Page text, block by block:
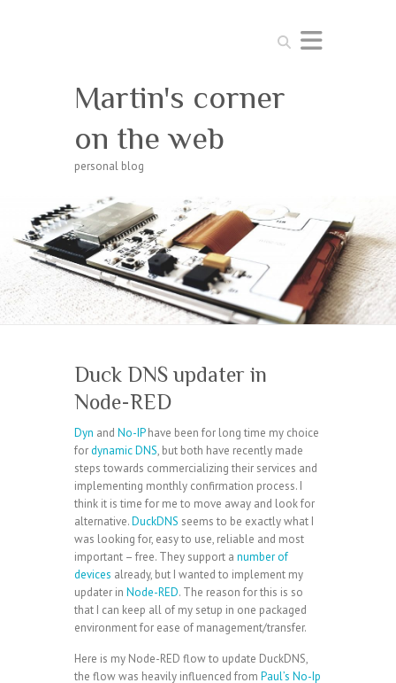
Search
Martin's corner
on the web
personal blog
Duck DNS updater in
Node-RED
Dyn and No-IPhave been for long time my choice
fordynamic DNS, but both have recently made
steps towards commercializing their services and
implementing monthly confirmation process. I
think it is time for me to move away and look for
alternative.DuckDNS seems to be exactly what I
was looking for, easy to use, reliable and most
important – free. They support a number of
devices already, but I wanted to implement my
updater in Node-RED. The reason for this is so
that I can keep all of my setup in one packaged
environment for ease of management/transfer.
Here is my Node-RED flow to update DuckDNS,
the flow was heavily influenced from Paul’s No-Ip